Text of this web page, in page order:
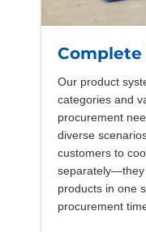
Complete
Our product
categories and
procurement
diverse
customers to
separately—they
products in one
procurement